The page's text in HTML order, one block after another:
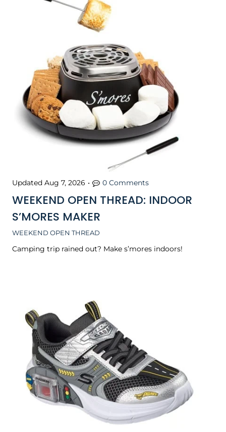
WEEKEND OPEN THREAD
WEEKEND OPEN THREAD: INDOOR
S’MORES MAKER
Updated Aug 7, 2026 • 0 Comments
Camping trip rained out? Make s’mores indoors!